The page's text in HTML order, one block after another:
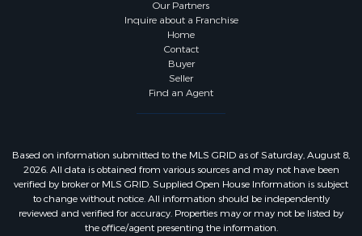
Our Partners
Inquire about a Franchise
Home
Contact
Buyer
Seller
Find an Agent
Based on information submitted to the MLS GRID as of Saturday, August 8,
2026. All data is obtained from various sources and may not have been
verified by broker or MLS GRID. Supplied Open House Information is subject
to change without notice. All information should be independently
reviewed and verified for accuracy. Properties may or may not be listed by
the office/agent presenting the information.